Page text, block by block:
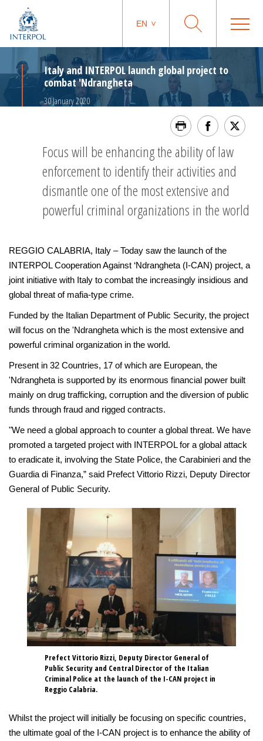
EN
Italy and INTERPOL launch global project to
combat 'Ndrangheta
30 January 2020
Focus will be enhancing the ability of law
enforcement to identify their activities and
dismantle one of the most extensive and
powerful criminal organizations in the world
REGGIO CALABRIA, Italy – Today saw the launch of the
INTERPOL Cooperation Against ‘Ndrangheta (I-CAN) project, a
joint initiative with Italy to combat the increasingly insidious and
global threat of mafia-type crime.
Funded by the Italian Department of Public Security, the project
will focus on the 'Ndrangheta which is the most extensive and
powerful criminal organization in the world.
Present in 32 Countries, 17 of which are European, the
'Ndrangheta is supported by its enormous financial power built
mainly on drug trafficking, corruption and the diversion of public
funds through fraud and rigged contracts.
"We need a global approach to counter a global threat. We have
promoted a targeted project with INTERPOL for a global attack
to eradicate it, involving the State Police, the Carabinieri and the
Guardia di Finanza,” said Prefect Vittorio Rizzi, Deputy Director
General of Public Security.
Prefect Vittorio Rizzi, Deputy Director General of
Public Security and Central Director of the Italian
Criminal Police at the launch of the I-CAN project in
Reggio Calabria.
Whilst the project will initially be focusing on specific countries,
the ultimate goal of the I-CAN project is to enhance the ability of